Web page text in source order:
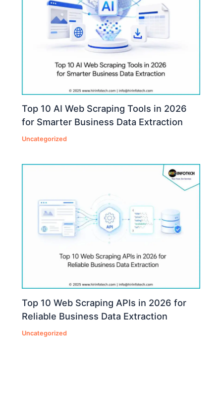
Top 10 AI Web Scraping Tools in 2026
for Smarter Business Data Extraction
Uncategorized
Top 10 Web Scraping APIs in 2026 for
Reliable Business Data Extraction
Uncategorized